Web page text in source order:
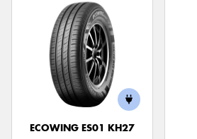
ECOWING ES01 KH27